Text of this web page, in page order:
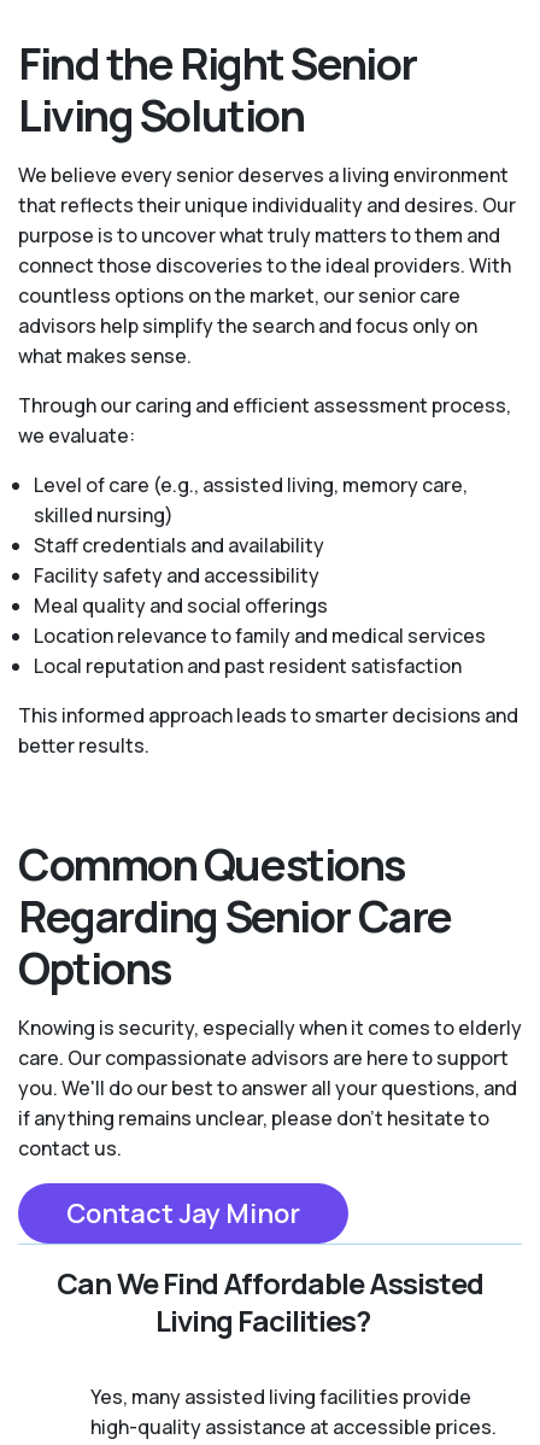
Find the Right Senior
Living Solution
We believe every senior deserves a living environment
that reflects their unique individuality and desires. Our
purpose is to uncover what truly matters to them and
connect those discoveries to the ideal providers. With
countless options on the market, our senior care
advisors help simplify the search and focus only on
what makes sense.
Through our caring and efficient assessment process,
we evaluate:
Level of care (e.g., assisted living, memory care,
skilled nursing)
Staff credentials and availability
Facility safety and accessibility
Meal quality and social offerings
Location relevance to family and medical services
Local reputation and past resident satisfaction
This informed approach leads to smarter decisions and
better results.
Common Questions
Regarding Senior Care
Options
Knowing is security, especially when it comes to elderly
care. Our compassionate advisors are here to support
you. We'll do our best to answer all your questions, and
if anything remains unclear, please don't hesitate to
contact us.
Contact Jay Minor
Can We Find Affordable Assisted
Living Facilities?
Yes, many assisted living facilities provide
high-quality assistance at accessible prices.